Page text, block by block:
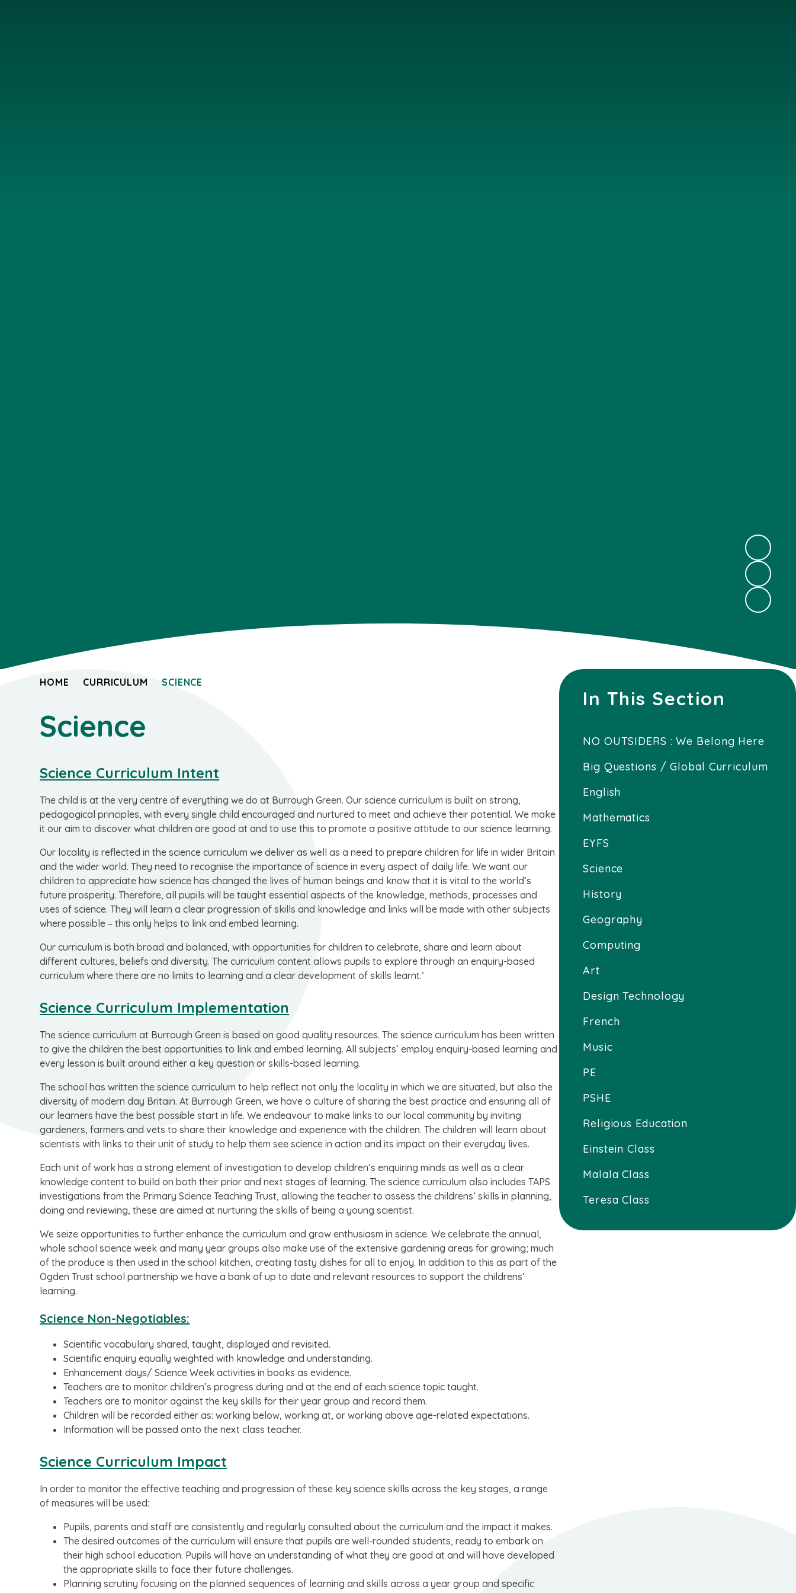
HOME CURRICULUM SCIENCE
Science
Science Curriculum Intent
The child is at the very centre of everything we do at Burrough Green. Our science curriculum is built on strong,
pedagogical principles, with every single child encouraged and nurtured to meet and achieve their potential. We make
it our aim to discover what children are good at and to use this to promote a positive attitude to our science learning.
Our locality is reflected in the science curriculum we deliver as well as a need to prepare children for life in wider Britain
and the wider world. They need to recognise the importance of science in every aspect of daily life. We want our
children to appreciate how science has changed the lives of human beings and know that it is vital to the world’s
future prosperity. Therefore, all pupils will be taught essential aspects of the knowledge, methods, processes and
uses of science.They will learn a clear progression of skills and knowledge and links will be made with other subjects
where possible – this only helps to link and embed learning.
Our curriculum is both broad and balanced, with opportunities for children to celebrate, share and learn about
different cultures, beliefs and diversity. The curriculum content allows pupils to explore through an enquiry-based
curriculum where there are no limits to learning and a clear development of skills learnt.’
Science Curriculum Implementation
The science curriculum at Burrough Green is based on good quality resources. The science curriculum has been written
to give the children the best opportunities to link and embed learning. All subjects’ employ enquiry-based learning and
every lesson is built around either a key question or skills-based learning.
The school has written the science curriculum to help reflect not only the locality in which we are situated, but also the
diversity of modern day Britain. At Burrough Green, we have a culture of sharing the best practice and ensuring all of
our learners have the best possible start in life. We endeavour to make links to our local community by inviting
gardeners, farmers and vets to share their knowledge and experience with the children. The children will learn about
scientists with links to their unit of study to help them see science in action and its impact on their everyday lives.
Each unit of work has a strong element of investigation to develop children’s enquiring minds as well as a clear
knowledge content to build on both their prior and next stages of learning. The science curriculum also includes TAPS
investigations from the Primary Science Teaching Trust, allowing the teacher to assess the childrens’ skills in planning,
doing and reviewing, these are aimed at nurturing the skills of being a young scientist.
We seize opportunities to further enhance the curriculum and grow enthusiasm in science. We celebrate the annual,
whole school science week and many year groups also make use of the extensive gardening areas for growing; much
of the produce is then used in the school kitchen, creating tasty dishes for all to enjoy. In addition to this as part of the
Ogden Trust school partnership we have a bank of up to date and relevant resources to support the childrens’
learning.
Science Non-Negotiables:
Scientific vocabulary shared, taught, displayed and revisited.
Scientific enquiry equally weighted with knowledge and understanding.
Enhancement days/ Science Week activities in books as evidence.
Teachers are to monitor children’s progress during and at the end of each science topic taught.
Teachers are to monitor against the key skills for their year group and record them.
Children will be recorded either as: working below, working at, or working above age-related expectations.
Information will be passed onto the next class teacher.
Science Curriculum Impact
In order to monitor the effective teaching and progression of these key science skills across the key stages, a range
of measures will be used:
Pupils, parents and staff are consistently and regularly consulted about the curriculum and the impact it makes.
The desired outcomes of the curriculum will ensure that pupils are well-rounded students, ready to embark on
their high school education. Pupils will have an understanding of what they are good at and will have developed
the appropriate skills to face their future challenges.
Planning scrutiny focusing on the planned sequences of learning and skills across a year group and specific
In This Section
NO OUTSIDERS : We Belong Here
Big Questions / Global Curriculum
English
Mathematics
EYFS
Science
History
Geography
Computing
Art
Design Technology
French
Music
PE
PSHE
Religious Education
Einstein Class
Malala Class
Teresa Class